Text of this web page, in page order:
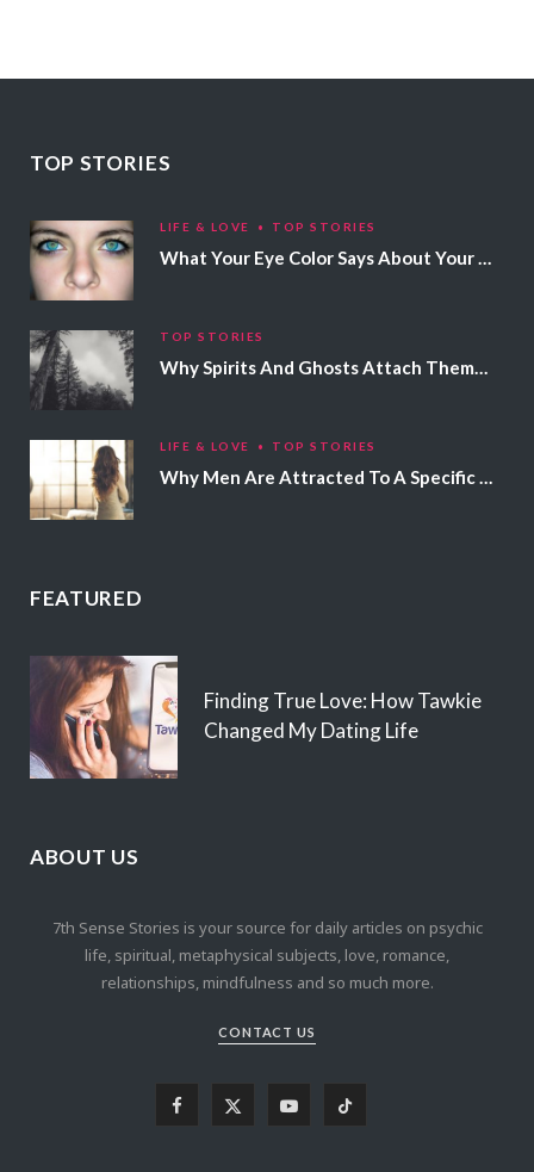
TOP STORIES
LIFE & LOVE TOP STORIES
What Your Eye Color Says About Your Personality
TOP STORIES
Why Spirits And Ghosts Attach Themselves To Certain People
LIFE & LOVE TOP STORIES
Why Men Are Attracted To A Specific Hair Color
FEATURED
Finding True Love: How Tawkie
Changed My Dating Life
ABOUT US
7th Sense Stories is your source for daily articles on psychic
life, spiritual, metaphysical subjects, love, romance,
relationships, mindfulness and so much more.
CONTACT US
Y T